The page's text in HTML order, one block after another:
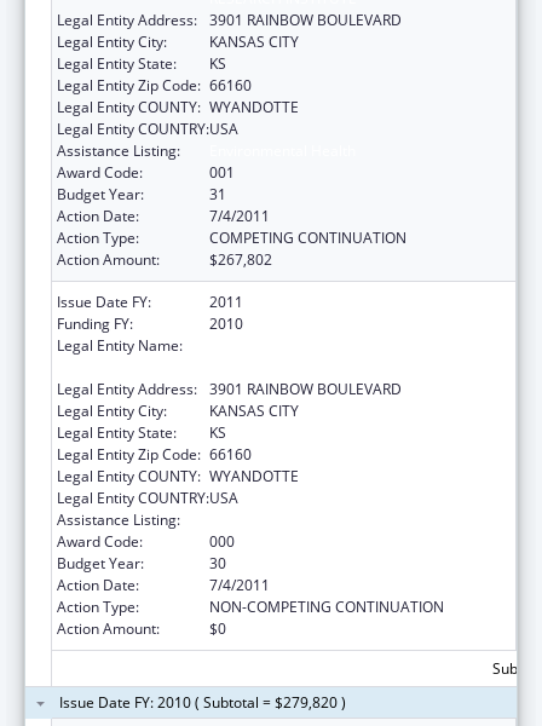
Legal Entity Address: 3901 RAINBOW BOULEVARD
Legal Entity City:
KANSAS CITY
Legal Entity State:
KS
Legal Entity Zip Code: 66160
Legal Entity COUNTY: WYANDOTTE
Legal Entity COUNTRY:USA
Assistance Listing:
Award Code:
001
Budget Year:
31
Action Date:
7/4/2011
Action Type:
COMPETING CONTINUATION
Action Amount:
$267,802
Issue Date FY:
2011
Funding FY:
2010
Legal Entity Name:
Legal Entity Address: 3901 RAINBOW BOULEVARD
Legal Entity City:
KANSAS CITY
Legal Entity State:
KS
Legal Entity Zip Code: 66160
Legal Entity COUNTY: WYANDOTTE
Legal Entity COUNTRY:USA
Assistance Listing:
Award Code:
000
Budget Year:
30
Action Date:
7/4/2011
Action Type:
NON-COMPETING CONTINUATION
Action Amount:
$0
Issue Date FY: 2010 ( Subtotal = $279,820 )